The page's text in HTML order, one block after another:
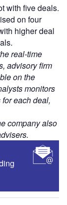
with five deals.
on four
higher deal
real-time
advisory firm
on the
monitors
each deal,
company also